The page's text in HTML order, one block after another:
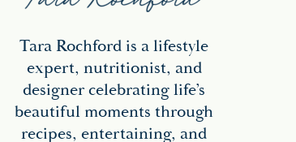
Tara Rochford is a lifestyle
expert, nutritionist, and
designer celebrating life’s
beautiful moments through
recipes, entertaining, and